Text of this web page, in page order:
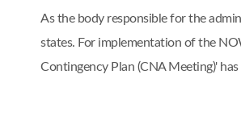
As the body responsible for the
states. For implementation of the
Contingency Plan (CNA Meeting)'